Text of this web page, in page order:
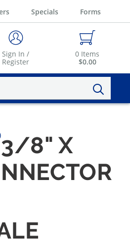
Specials Forms
Sign In /
Register
0 Items
$0.00
3/8" X